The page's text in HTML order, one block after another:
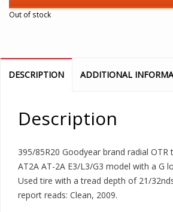
Out of stock
DESCRIPTION ADDITIONAL
Description
395/85R20 Goodyear brand radial
AT2A AT-2A E3/L3/G3 model with a G
Used tire with a tread depth of 21/
report reads: Clean, 2009.